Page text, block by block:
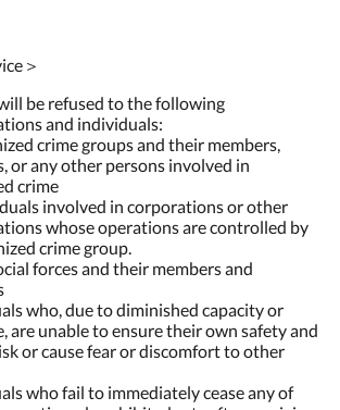
＞
be refused to the following
and individuals:
crime groups and their members,
or any other persons involved in
crime
involved in corporations or other
whose operations are controlled by
crime group.
forces and their members and
who, due to diminished capacity or
are unable to ensure their own safety and
or cause fear or discomfort to other
who fail to immediately cease any of